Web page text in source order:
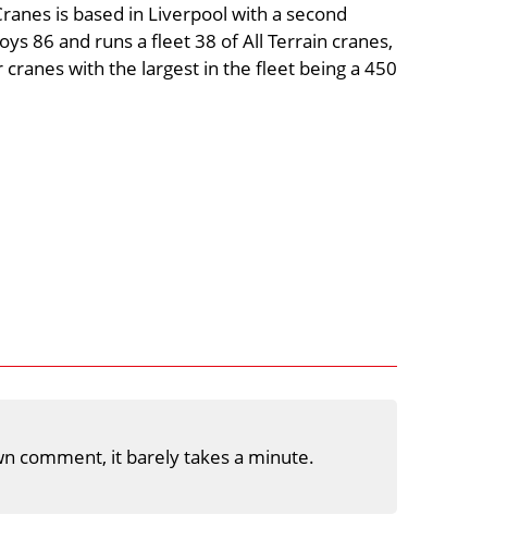
is based in Liverpool with a second
86 and runs a fleet 38 of All Terrain cranes,
with the largest in the fleet being a 450
comment, it barely takes a minute.